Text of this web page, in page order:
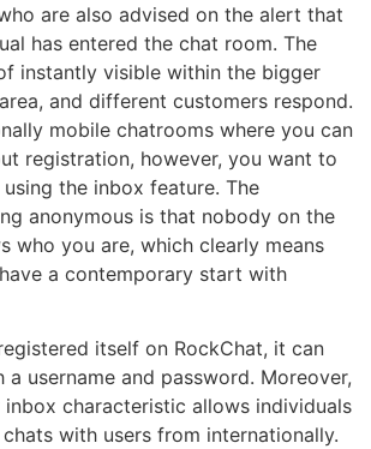
are also advised on the alert that
has entered the chat room. The
instantly visible within the bigger
and different customers respond.
mobile chatrooms where you can
registration, however, you want to
the inbox feature. The
anonymous is that nobody on the
who you are, which clearly means
a contemporary start with
itself on RockChat, it can
username and password. Moreover,
characteristic allows individuals
with users from internationally.